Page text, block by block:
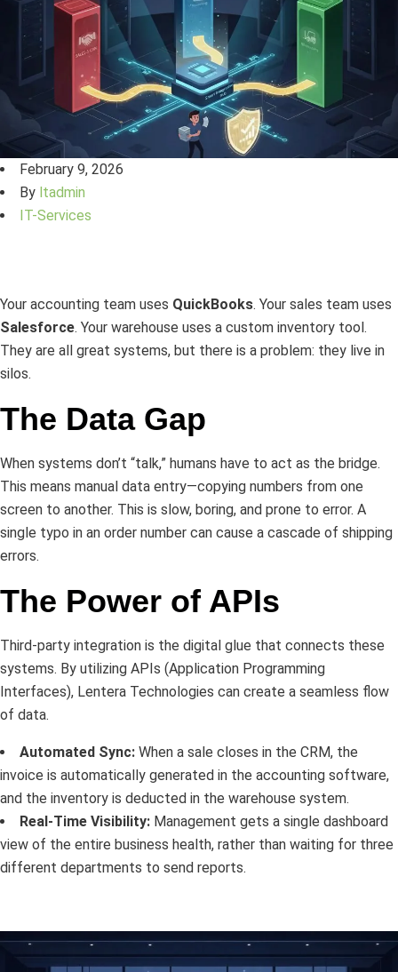
February 9, 2026
By ltadmin
IT-Services
Your accounting team uses QuickBooks. Your sales team uses
Salesforce. Your warehouse uses a custom inventory tool.
They are all great systems, but there is a problem: they live in
silos.
The Data Gap
When systems don’t “talk,” humans have to act as the bridge.
This means manual data entry—copying numbers from one
screen to another. This is slow, boring, and prone to error. A
single typo in an order number can cause a cascade of shipping
errors.
The Power of APIs
Third-party integration is the digital glue that connects these
systems. By utilizing APIs (Application Programming
Interfaces), Lentera Technologies can create a seamless flow
of data.
Automated Sync: When a sale closes in the CRM, the
invoice is automatically generated in the accounting software,
and the inventory is deducted in the warehouse system.
Real-Time Visibility: Management gets a single dashboard
view of the entire business health, rather than waiting for three
different departments to send reports.